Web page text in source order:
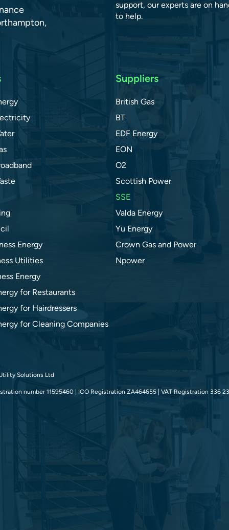
support, our experts are on
to help.
Energy
Utilities
Energy
for Restaurants
for Hairdressers
for Cleaning Companies
Suppliers
British Gas
BT
EDF Energy
EON
O2
Scottish Power
SSE
Valda Energy
Yü Energy
Crown Gas and Power
Npower
Solutions Ltd
number 11595460 | ICO Registration ZA464655 | VAT Registration 336